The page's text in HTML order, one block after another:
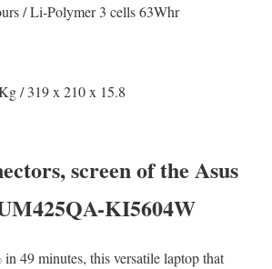
/ Li-Polymer 3 cells 63Whr
/ 319 x 210 x 15.8
screen of the Asus
KI5604W
49 minutes, this versatile laptop that